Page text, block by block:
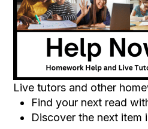
Live tutors and other
Find your next read
Discover the next item